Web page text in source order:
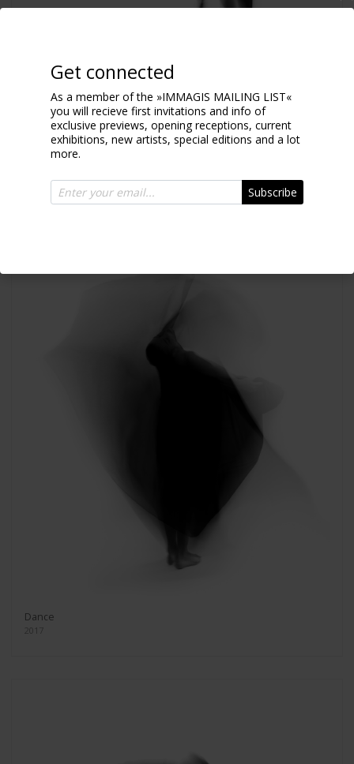
Aleksa blur
Dance
2017
Get connected
As a member of the »IMMAGIS MAILING LIST«
you will recieve first invitations and info of
exclusive previews, opening receptions, current
exhibitions, new artists, special editions and a lot
more.
Subscribe